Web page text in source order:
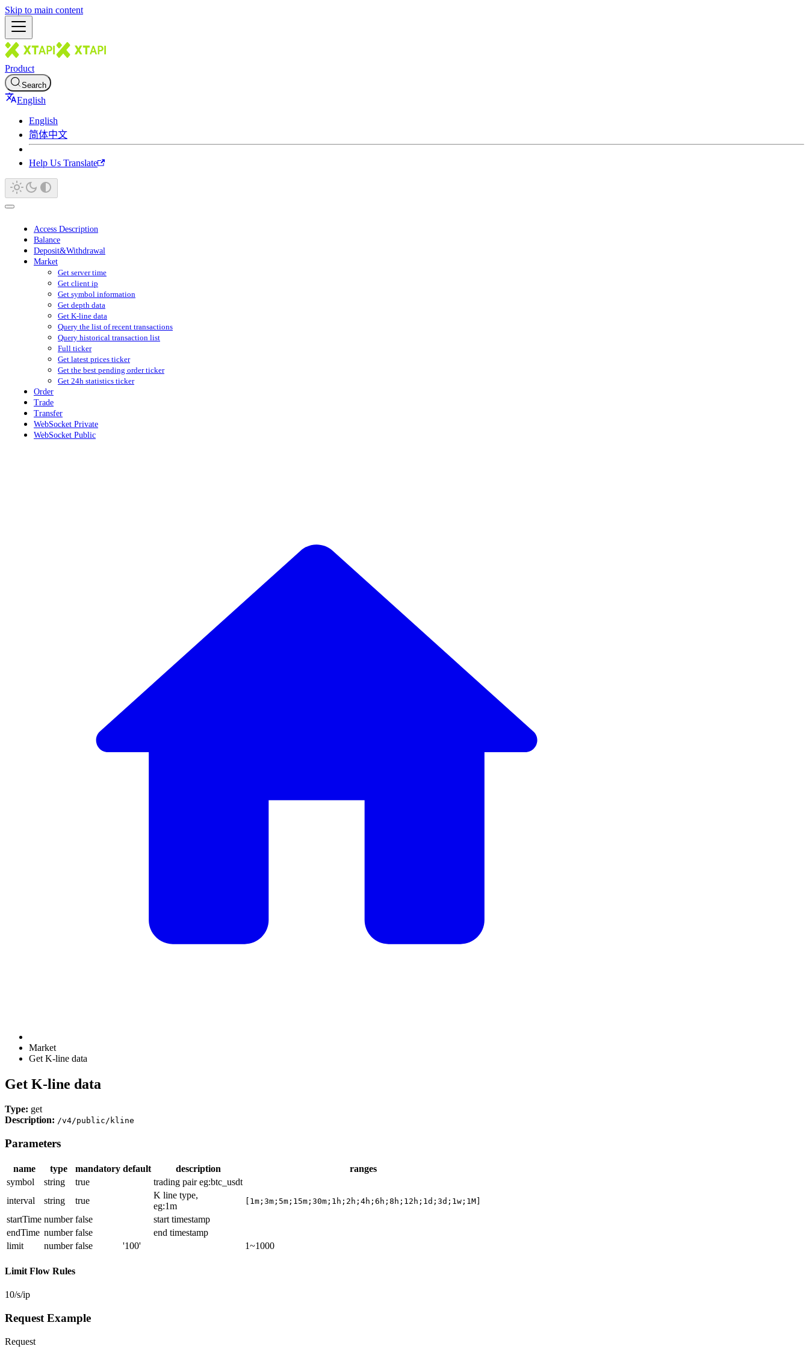
Skip to main content
Product
Search
English
English
简体中文
Help Us Translate
Access Description
Balance
Deposit&Withdrawal
Market
Get server time
Get client ip
Get symbol information
Get depth data
Get K-line data
Query the list of recent transactions
Query historical transaction list
Full ticker
Get latest prices ticker
Get the best pending order ticker
Get 24h statistics ticker
Order
Trade
Transfer
WebSocket Private
WebSocket Public
Market
Get K-line data
Get K-line data
Type: get
Description: /v4/public/kline
Parameters
name type mandatory default description
ranges
symbol
string true trading pair eg:btc_usdt
interval
string true
K line type,
eg:1m
[1m;3m;5m;15m;30m;1h;2h;4h;6h;8h;12h;1d;3d;1w;1M]
startTime number false
start timestamp
endTime number false
end timestamp
limit
number false '100' 1~1000
Limit Flow Rules
10/s/ip
Request Example
Request